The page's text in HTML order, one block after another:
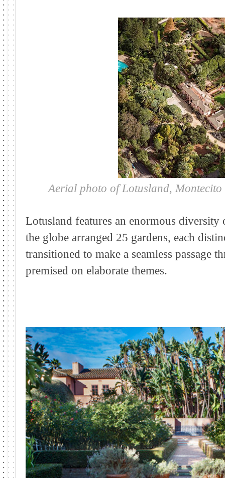
Aerial photo of Lotusland, Montecito
Lotusland features an enormous
the globe arranged 25 gardens, each
transitioned to make a seamless passage
premised on elaborate themes.